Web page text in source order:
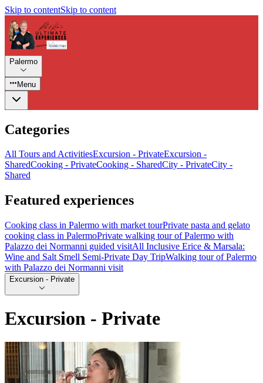
Skip to contentSkip to content
Palermo
Menu
Categories
All Tours and ActivitiesExcursion - PrivateExcursion -
SharedCooking - PrivateCooking - SharedCity - PrivateCity -
Shared
Featured experiences
Cooking class in Palermo with market tourPrivate pasta and gelato
cooking class in PalermoPrivate walking tour of Palermo with
Palazzo dei Normanni guided visitAll Inclusive Erice & Marsala:
Wine and Salt Smell Semi-Private Day TripWalking tour of Palermo
with Palazzo dei Normanni visit
Excursion - Private
Excursion - Private